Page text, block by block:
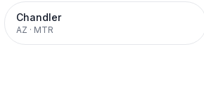
Chandler
AZ · MTR